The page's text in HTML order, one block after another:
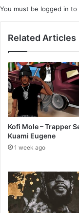
You must be logged in to
Related Articles
Kofi Mole – Trapper
Kuami Eugene
1 week ago